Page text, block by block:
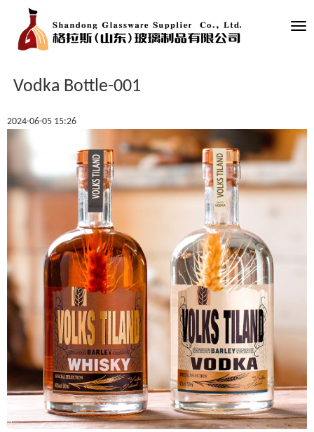
Vodka Bottle-001
2024-06-05 15:26